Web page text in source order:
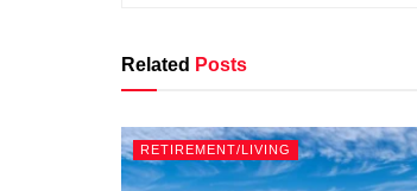
Related Posts
RETIREMENT/LIVING